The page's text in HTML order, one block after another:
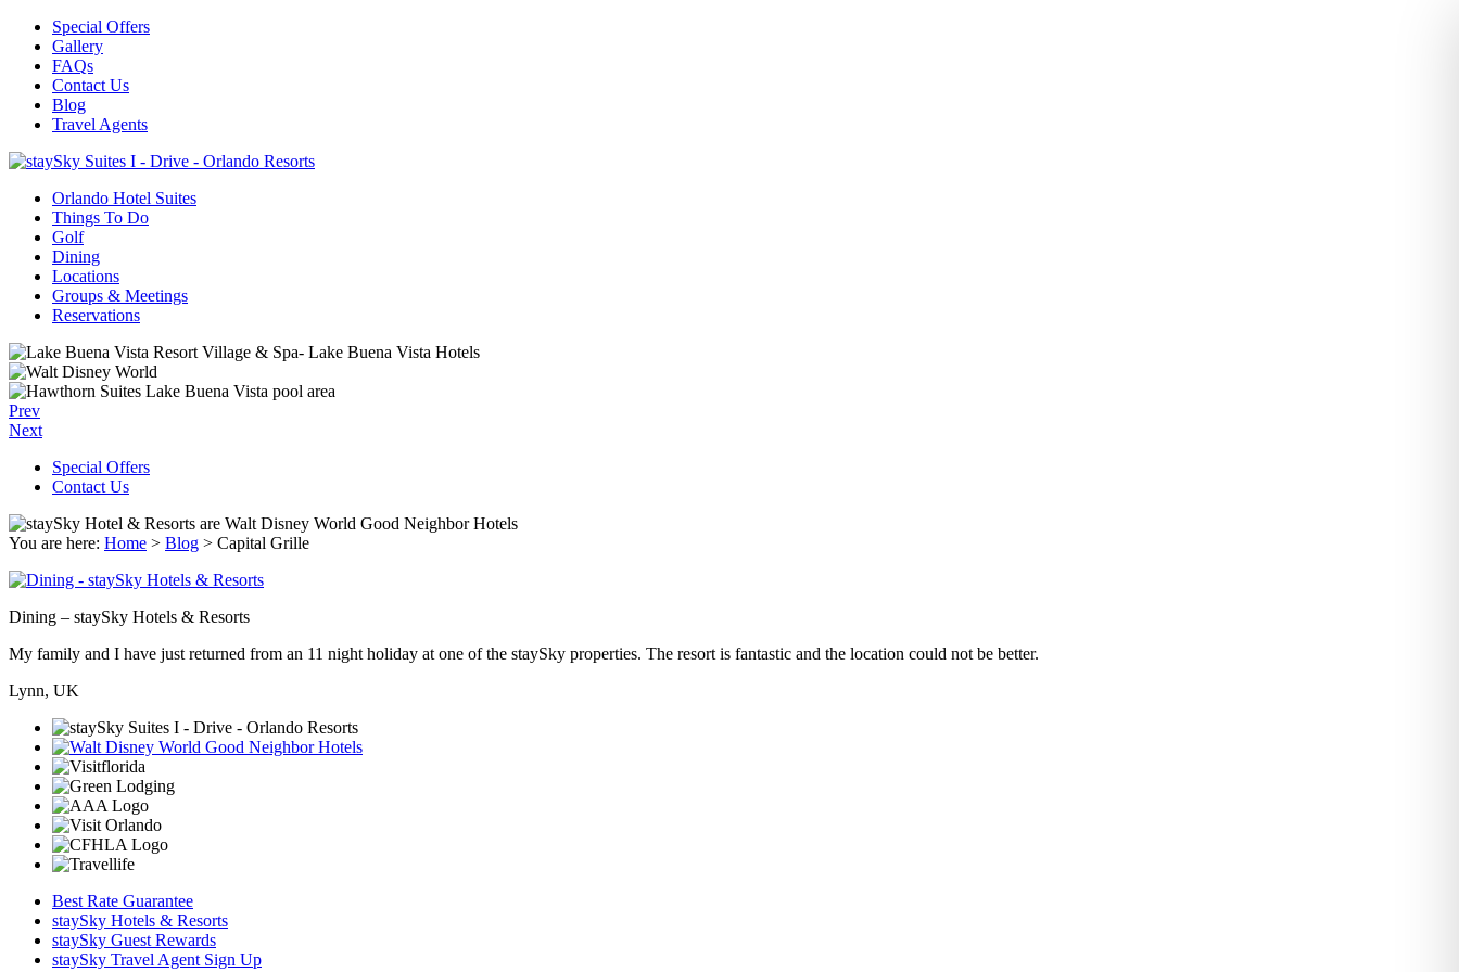
Special Offers
Gallery
FAQs
Contact Us
Blog
Travel Agents
Orlando Hotel Suites
Things To Do
Golf
Dining
Locations
Groups & Meetings
Reservations
Prev
Next
Special Offers
Contact Us
You are here: Home > Blog > Capital Grille
Dining – staySky Hotels & Resorts
My family and I have just returned from an 11 night holiday at one of the staySky properties. The resort is fantastic and the location could not be better.
Lynn, UK
Best Rate Guarantee
staySky Hotels & Resorts
staySky Guest Rewards
staySky Travel Agent Sign Up